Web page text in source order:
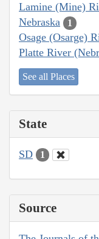
Lamine (Mine)
Nebraska 1
Osage (Osarge)
Platte River
See all Places
State
SD 1
Source